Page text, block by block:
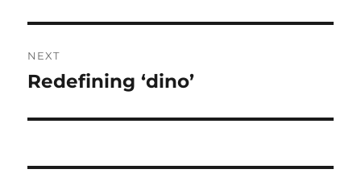
NEXT
Next
Redefining ‘dino’